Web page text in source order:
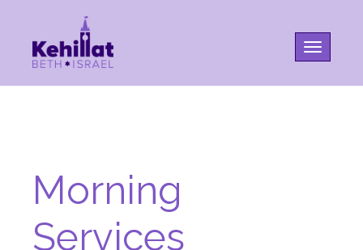
Toggle
Morning
Services